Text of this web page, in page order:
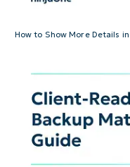
How to Show More Details